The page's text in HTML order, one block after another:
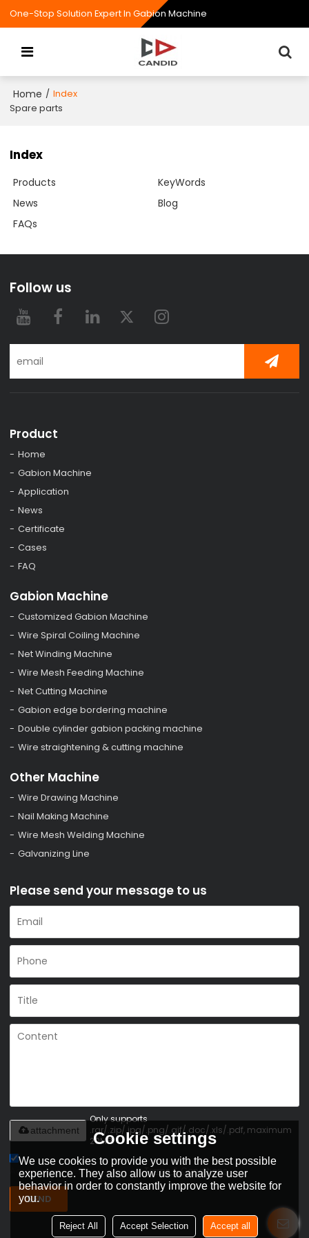
One-Stop Solution Expert In Gabion Machine
Home / Index
Spare parts
Index
Products
KeyWords
News
Blog
FAQs
Follow us
Product
Home
Gabion Machine
Application
News
Certificate
Cases
FAQ
Gabion Machine
Customized Gabion Machine
Wire Spiral Coiling Machine
Net Winding Machine
Wire Mesh Feeding Machine
Net Cutting Machine
Gabion edge bordering machine
Double cylinder gabion packing machine
Wire straightening & cutting machine
Other Machine
Wire Drawing Machine
Nail Making Machine
Wire Mesh Welding Machine
Galvanizing Line
Please send your message to us
Only supports
.rar/.zip/.jpg/.png/.gif/.doc/.xls/.pdf, maximum
20MB.
attachment
Agree to use terms of service,Terms & Conditions
SEND
Cookie settings
We use cookies to provide you with the best possible
experience. They also allow us to analyze user
behavior in order to constantly improve the website for
you.
Reject All Accept Selection Accept all